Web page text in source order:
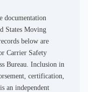
documentation
States Moving
below are
Carrier Safety
Bureau. Inclusion in
certification,
an independent